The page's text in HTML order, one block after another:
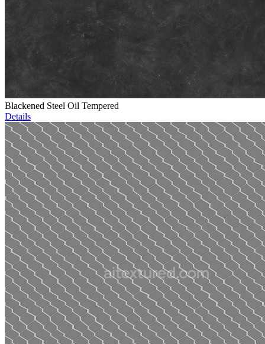
Blackened Steel Oil Tempered
Details